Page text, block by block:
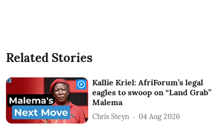
Related Stories
Kallie Kriel: AfriForum’s legal
eagles to swoop on “Land Grab”
Malema
Chris Steyn 04 Aug 2026